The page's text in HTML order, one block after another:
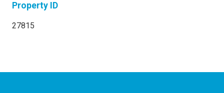
Property ID
27815